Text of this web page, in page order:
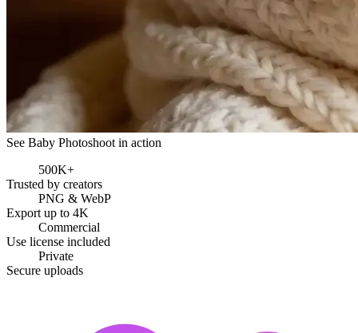
See Baby Photoshoot in action
500K+
Trusted by creators
PNG & WebP
Export up to 4K
Commercial
Use license included
Private
Secure uploads